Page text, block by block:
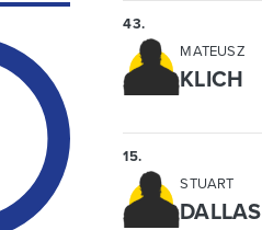
43.
MATEUSZ
KLICH
15.
STUART
DALLAS